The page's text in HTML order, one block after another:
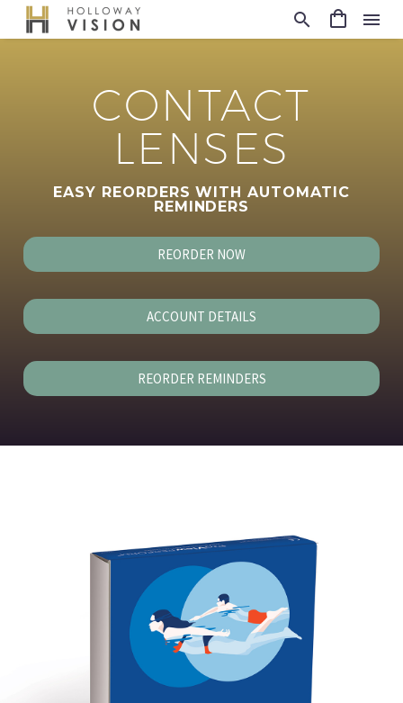
CONTACT
LENSES
EASY REORDERS WITH AUTOMATIC
REMINDERS
REORDER NOW
ACCOUNT DETAILS
REORDER REMINDERS